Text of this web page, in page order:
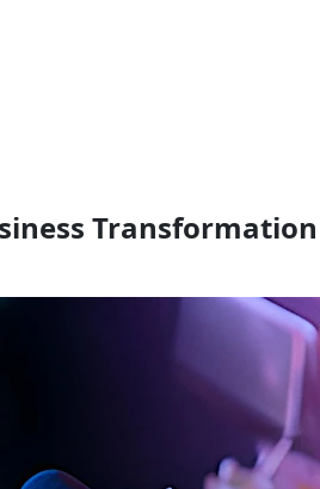
Transformation